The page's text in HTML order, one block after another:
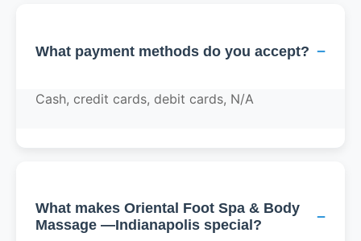
What payment methods do you accept? −
Cash, credit cards, debit cards, N/A
What makes Oriental Foot Spa & Body
Massage —Indianapolis special?
−